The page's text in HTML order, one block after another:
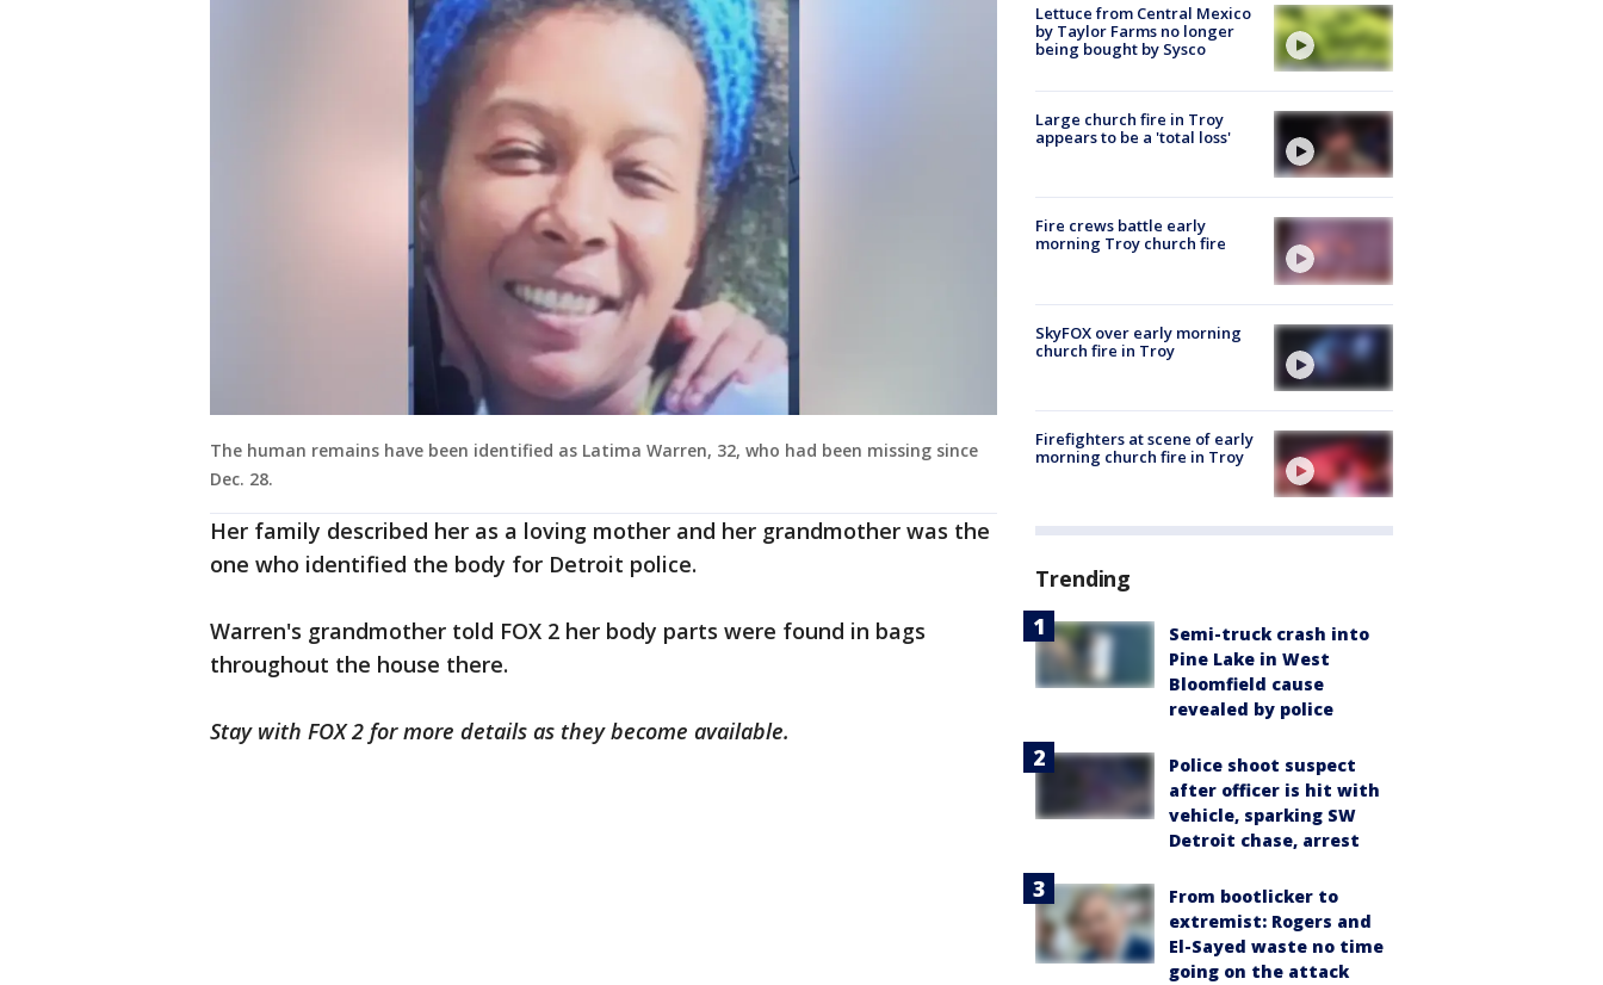
The human remains have been identified as Latima Warren, 32, who had been missing since
Dec. 28.
Her family described her as a loving mother and her grandmother was the
one who identified the body for Detroit police.
Warren's grandmother told FOX 2 her body parts were found in bags
throughout the house there.
Stay with FOX 2 for more details as they become available.
Lettuce from Central Mexico
by Taylor Farms no longer
being bought by Sysco
Large church fire in Troy
appears to be a 'total loss'
Fire crews battle early
morning Troy church fire
SkyFOX over early morning
church fire in Troy
Firefighters at scene of early
morning church fire in Troy
Trending
Semi-truck crash into
Pine Lake in West
Bloomfield cause
revealed by police
Police shoot suspect
after officer is hit with
vehicle, sparking SW
Detroit chase, arrest
From bootlicker to
extremist: Rogers and
El-Sayed waste no time
going on the attack